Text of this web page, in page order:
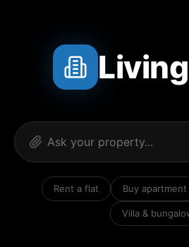
Rent a flat Buy apartment
Villa &